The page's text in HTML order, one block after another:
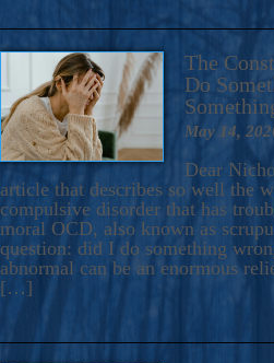
The
Do
May 14,
Dear
article that describes so well the
compulsive disorder that has
moral OCD, also known as
question: did I do something
abnormal can be an enormous
[…]